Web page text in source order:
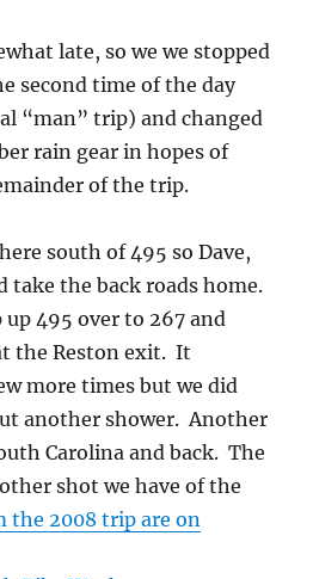
late, so we we stopped
second time of the day
“man” trip) and changed
rain gear in hopes of
of the trip.
south of 495 so Dave,
take the back roads home.
495 over to 267 and
the Reston exit. It
more times but we did
another shower. Another
Carolina and back. The
shot we have of the
the 2008 trip are on